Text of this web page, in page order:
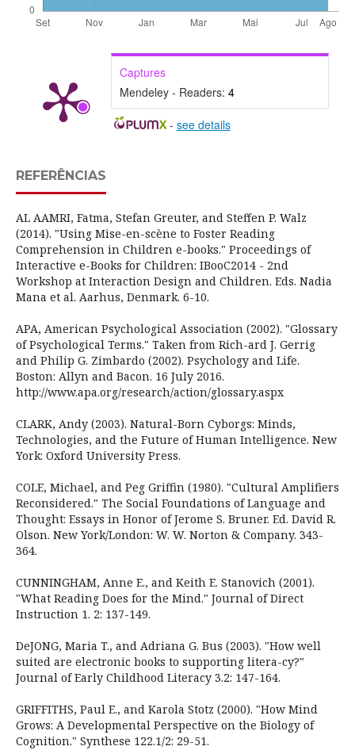
Captures
Mendeley - Readers: 4
- see details
REFERÊNCIAS
AL AAMRI, Fatma, Stefan Greuter, and Steffen P. Walz
(2014). "Using Mise-en-scène to Foster Reading
Comprehension in Children e-books." Proceedings of
Interactive e-Books for Children: IBooC2014 - 2nd
Workshop at Interaction Design and Children. Eds. Nadia
Mana et al. Aarhus, Denmark. 6-10.
APA, American Psychological Association (2002). "Glossary
of Psychological Terms." Taken from Rich-ard J. Gerrig
and Philip G. Zimbardo (2002). Psychology and Life.
Boston: Allyn and Bacon. 16 July 2016.
http://www.apa.org/research/action/glossary.aspx
CLARK, Andy (2003). Natural-Born Cyborgs: Minds,
Technologies, and the Future of Human Intelligence. New
York: Oxford University Press.
COLE, Michael, and Peg Griffin (1980). "Cultural Amplifiers
Reconsidered." The Social Foundations of Language and
Thought: Essays in Honor of Jerome S. Bruner. Ed. David R.
Olson. New York/London: W. W. Norton & Company. 343-
364.
CUNNINGHAM, Anne E., and Keith E. Stanovich (2001).
"What Reading Does for the Mind." Journal of Direct
Instruction 1. 2: 137-149.
DeJONG, Maria T., and Adriana G. Bus (2003). "How well
suited are electronic books to supporting litera-cy?"
Journal of Early Childhood Literacy 3.2: 147-164.
GRIFFITHS, Paul E., and Karola Stotz (2000). "How Mind
Grows: A Developmental Perspective on the Biology of
Cognition." Synthese 122.1/2: 29-51.